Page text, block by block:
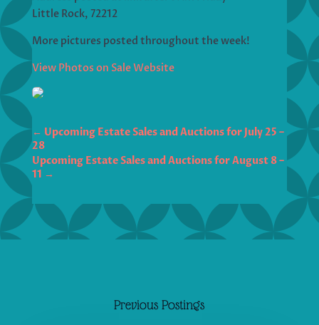
Little Rock, 72212
More pictures posted throughout the week!
View Photos on Sale Website
← Upcoming Estate Sales and Auctions for July 25 –
28
Upcoming Estate Sales and Auctions for August 8 –
11 →
Previous Postings